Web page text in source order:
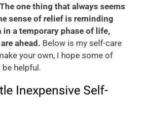
The one thing that always seems
sense of relief is reminding
in a temporary phase of life,
ahead. Below is my self-care
your own, I hope some of
helpful.
Inexpensive Self-